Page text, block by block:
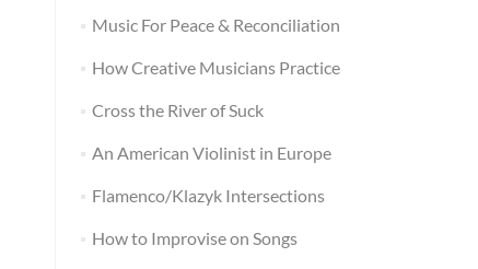
Music For Peace & Reconciliation
How Creative Musicians Practice
Cross the River of Suck
An American Violinist in Europe
Flamenco/Klazyk Intersections
How to Improvise on Songs